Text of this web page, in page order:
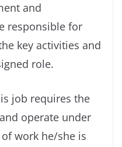
and
responsible for
key activities and
role.
job requires the
operate under
work he/she is